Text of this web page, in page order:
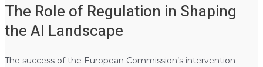
The Role of Regulation in Shaping
the AI Landscape
The success of the European Commission’s intervention